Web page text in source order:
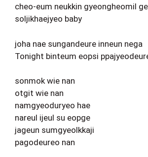
cheo-eum neukkin gyeongheomil
soljikhaejyeo baby
joha nae sungandeure inneun nega
Tonight binteum eopsi
sonmok wie nan
otgit wie nan
namgyeoduryeo hae
nareul ijeul su eopge
jageun sumgyeolkkaji
pagodeureo nan